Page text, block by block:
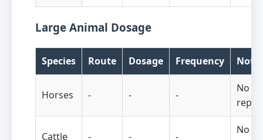
Large Animal Dosage
Species Route Dosage Frequency
Horses - - -
No
Cattle - - -
No